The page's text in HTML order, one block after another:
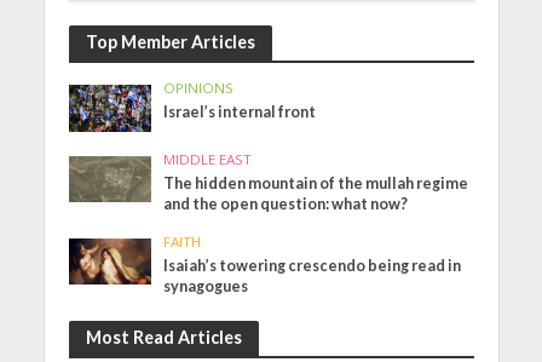
Top Member Articles
OPINIONS
Israel’s internal front
MIDDLE EAST
The hidden mountain of the mullah regime
and the open question: what now?
FAITH
Isaiah’s towering crescendo being read in
synagogues
Most Read Articles